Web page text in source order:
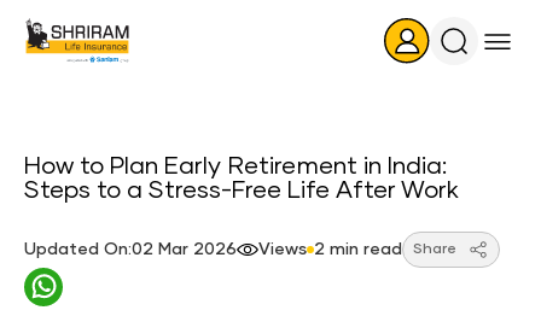
Search
How to Plan Early Retirement in India:
Steps to a Stress-Free Life After Work
Updated On:02 Mar 2026 Views 2 min read Share